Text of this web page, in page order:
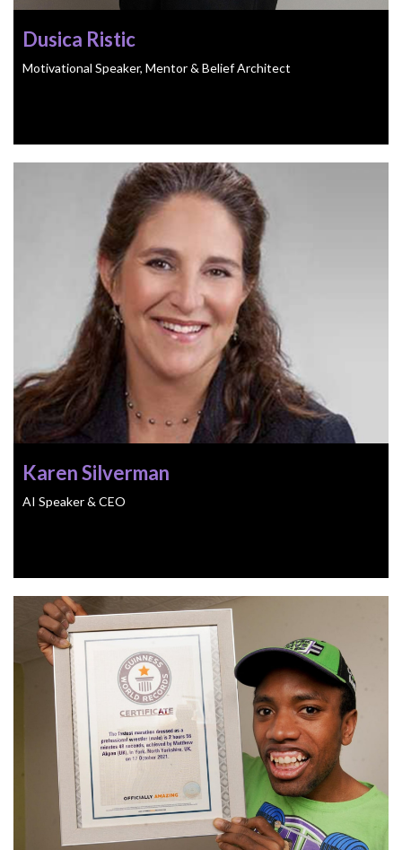
Dusica Ristic
Motivational Speaker, Mentor & Belief Architect
Karen Silverman
AI Speaker & CEO